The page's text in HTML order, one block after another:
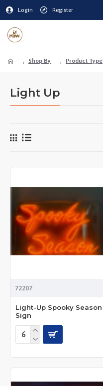
Login Register
Shop By Product Type
Light Up
72207
Light-Up Spooky Season
Sign